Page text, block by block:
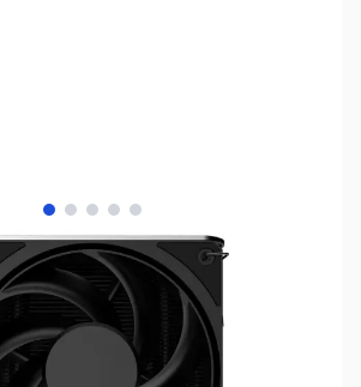
View larger image
View larger image
View larger image
View larger image
View larger image
Backorders